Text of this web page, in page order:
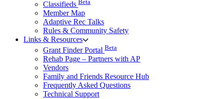
Classifieds
Member Map
Adaptive Rec Talks
Rules & Community Safety
Links & Resources
Grant Finder Portal Beta
Rehab Page – Partners with AP
Vendors
Family and Friends Resource Hub
Frequently Asked Questions
Technical Support